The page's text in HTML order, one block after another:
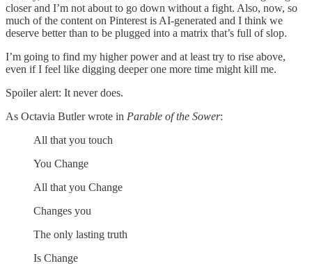
closer and I’m not about to go down without a fight. Also, now, so
much of the content on Pinterest is AI-generated and I think we
deserve better than to be plugged into a matrix that’s full of slop.
I’m going to find my higher power and at least try to rise above,
even if I feel like digging deeper one more time might kill me.
Spoiler alert: It never does.
As Octavia Butler wrote in Parable of the Sower:
All that you touch
You Change
All that you Change
Changes you
The only lasting truth
Is Change